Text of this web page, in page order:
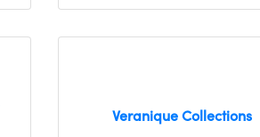
Veranique Collections